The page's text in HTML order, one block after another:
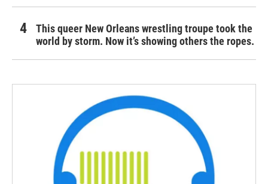
This queer New Orleans wrestling troupe took the
world by storm. Now it’s showing others the ropes.